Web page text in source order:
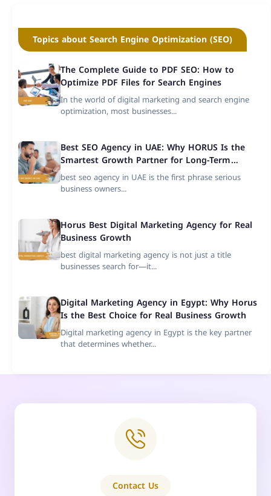
Topics about Search Engine Optimization (SEO)
The Complete Guide to PDF SEO: How to
Optimize PDF Files for Search Engines
In the world of digital marketing and search engine
optimization, most businesses...
Best SEO Agency in UAE: Why HORUS Is the
Smartest Growth Partner for Long-Term
Success
best seo agency in UAE is the first phrase serious
business owners...
Horus Best Digital Marketing Agency for Real
Business Growth
best digital marketing agency is not just a title
businesses search for—it...
Digital Marketing Agency in Egypt: Why Horus
Is the Best Choice for Real Business Growth
Digital marketing agency in Egypt is the key partner
that determines whether...
Contact Us